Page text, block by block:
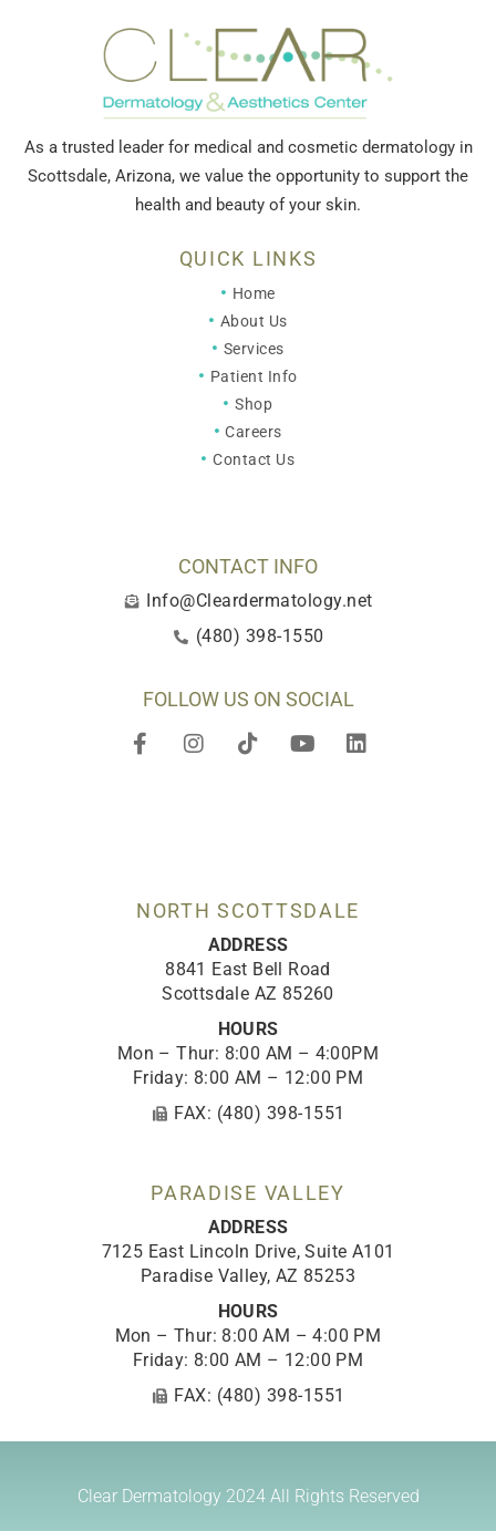
As a trusted leader for medical and cosmetic dermatology in
Scottsdale, Arizona, we value the opportunity to support the
health and beauty of your skin.
QUICK LINKS
Home
About Us
Services
Patient Info
Shop
Careers
Contact Us
CONTACT INFO
Info@Cleardermatology.net
(480) 398-1550
FOLLOW US ON SOCIAL
F
a
-
I
n
m
T
i
Y
o
L
i
NORTH SCOTTSDALE
ADDRESS
8841 East Bell Road
Scottsdale AZ 85260
HOURS
Mon – Thur: 8:00 AM – 4:00PM
Friday: 8:00 AM – 12:00 PM
FAX: (480) 398-1551
PARADISE VALLEY
ADDRESS
7125 East Lincoln Drive, Suite A101
Paradise Valley, AZ 85253
HOURS
Mon – Thur: 8:00 AM – 4:00 PM
Friday: 8:00 AM – 12:00 PM
FAX: (480) 398-1551
Clear Dermatology 2024 All Rights Reserved